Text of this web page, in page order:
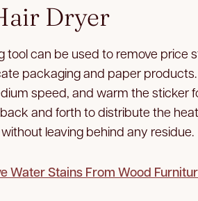
Dryer
tool can be used to remove price
packaging and paper
speed, and warm the sticker
and forth to distribute the
leaving behind any residue.
Water Stains From Wood